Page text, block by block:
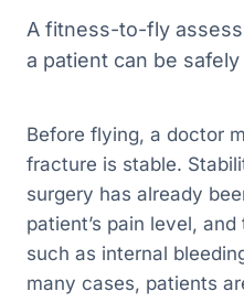
A fitness-to-fly
a patient can be
Before flying, a doctor
fracture is stable.
surgery has already
patient’s pain level,
such as internal
many cases, patients